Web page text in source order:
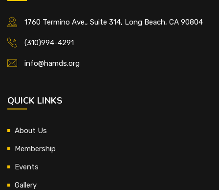
1760 Termino Ave., Suite 314, Long Beach, CA 90804
(310)994-4291
info@hamds.org
QUICK LINKS
About Us
Membership
Events
Gallery